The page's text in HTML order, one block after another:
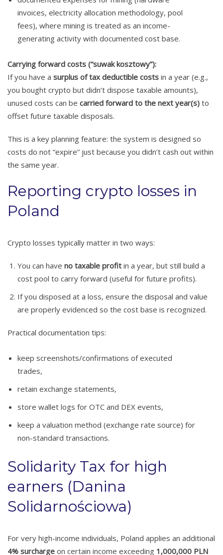
invoices, electricity allocation methodology, pool
fees), where mining is treated as an income-
generating activity with documented cost base.
Carrying forward costs (“suwak kosztowy”):
If you have a surplus of tax deductible costs in a year (e.g.,
you bought crypto but didn’t dispose taxable amounts),
unused costs can be carried forward to the next year(s) to
offset future taxable disposals.
This is a key planning feature: the system is designed so
costs do not “expire” just because you didn’t cash out within
the same year.
Reporting crypto losses in
Poland
Crypto losses typically matter in two ways:
You can have no taxable profit in a year, but still build a
cost pool to carry forward (useful for future profits).
If you disposed at a loss, ensure the disposal and value
are properly evidenced so the cost base is recognized.
Practical documentation tips:
keep screenshots/confirmations of executed
trades,
retain exchange statements,
store wallet logs for OTC and DEX events,
keep a valuation method (exchange rate source) for
non-standard transactions.
Solidarity Tax for high
earners (Danina
Solidarnościowa)
For very high-income individuals, Poland applies an additional
4% surcharge on certain income exceeding 1,000,000 PLN